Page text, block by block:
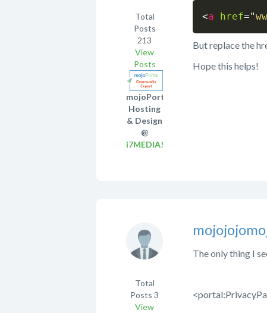
Total
Posts
213
View
Posts
mojoPortal
Hosting
& Design
@
i7MEDIA!
<a href="
But replace the
Hope this helps!
Total
Posts 3
View
The only thing I